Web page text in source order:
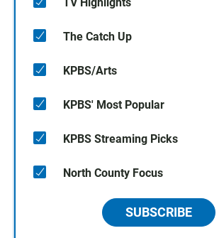
The Catch Up
KPBS/Arts
KPBS' Most Popular
KPBS Streaming Picks
North County Focus
SUBSCRIBE